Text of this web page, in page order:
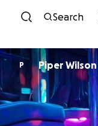
Search
P Piper Wilson